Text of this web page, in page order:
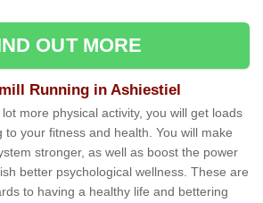
OUT MORE
Running in Ashiestiel
more physical activity, you will get loads
your fitness and health. You will make
stronger, as well as boost the power
better psychological wellness. These are
to having a healthy life and bettering